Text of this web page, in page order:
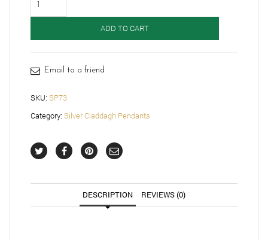
Claddagh
ADD TO CART
Email to a friend
SKU: SP73
Category: Silver Claddagh Pendants
DESCRIPTION REVIEWS (0)